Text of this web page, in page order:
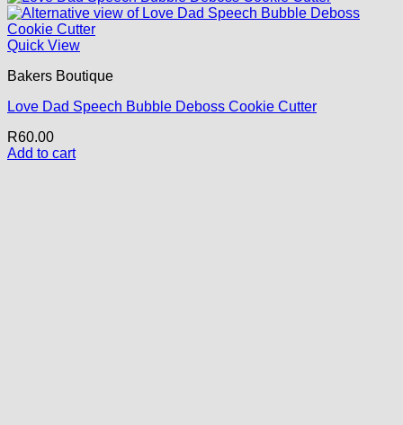
Quick View
Bakers Boutique
Love Dad Speech Bubble Deboss Cookie Cutter
R60.00
Add to cart